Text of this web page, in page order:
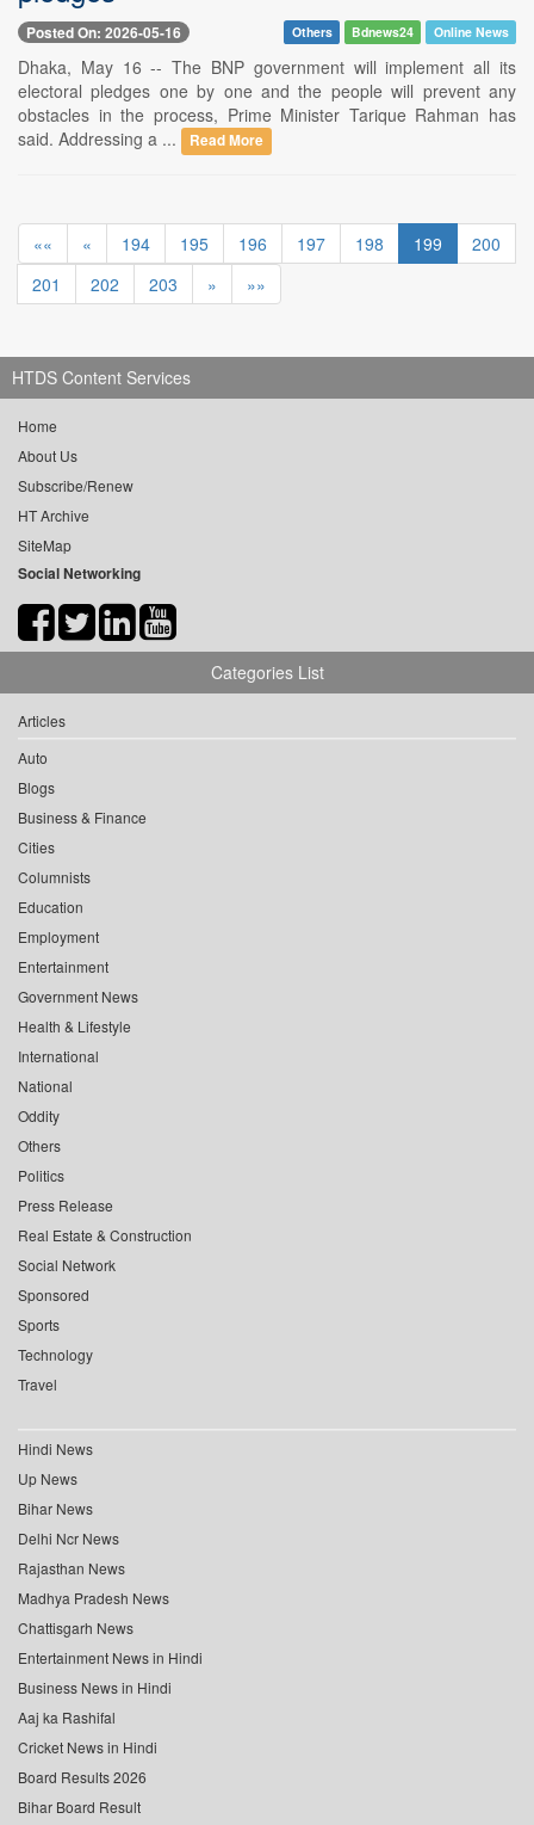
Posted On: 2026-05-16 Others Bdnews24 Online News
Dhaka, May 16 -- The BNP government will implement all its
electoral pledges one by one and the people will prevent any
obstacles in the process, Prime Minister Tarique Rahman has
said. Addressing a ...
Read More
«« « 194 195 196 197 198 199
200
201
202 203 » »»
HTDS Content Services
Home
About Us
Subscribe/Renew
HT Archive
SiteMap
Social Networking
Categories List
Articles
Auto
Blogs
Business & Finance
Cities
Columnists
Education
Employment
Entertainment
Government News
Health & Lifestyle
International
National
Oddity
Others
Politics
Press Release
Real Estate & Construction
Social Network
Sponsored
Sports
Technology
Travel
Hindi News
Up News
Bihar News
Delhi Ncr News
Rajasthan News
Madhya Pradesh News
Chattisgarh News
Entertainment News in Hindi
Business News in Hindi
Aaj ka Rashifal
Cricket News in Hindi
Board Results 2026
Bihar Board Result